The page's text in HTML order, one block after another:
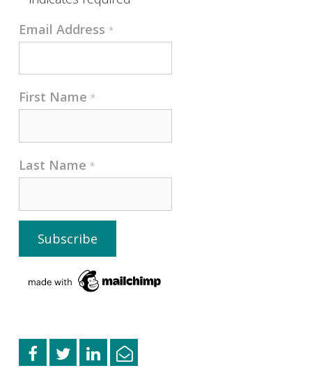
Email Address *
First Name *
Last Name *